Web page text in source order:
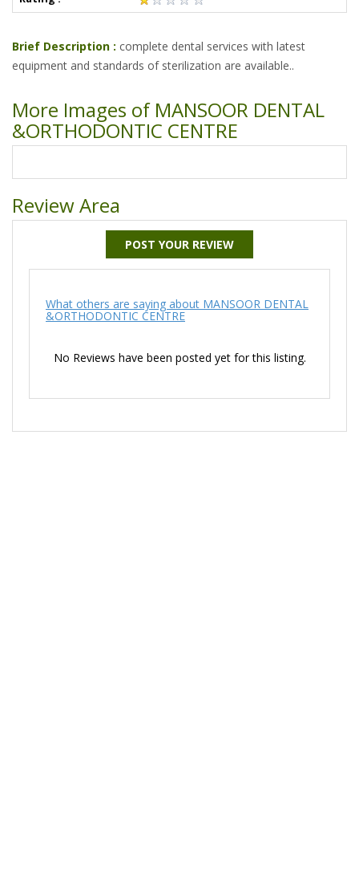
Brief Description : complete dental services with latest
equipment and standards of sterilization are available..
More Images of MANSOOR DENTAL
&ORTHODONTIC CENTRE
Review Area
POST YOUR REVIEW
What others are saying about MANSOOR DENTAL
&ORTHODONTIC CENTRE
No Reviews have been posted yet for this listing.